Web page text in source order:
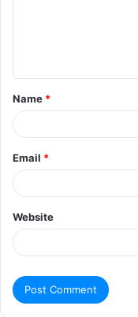
Name *
Email *
Website